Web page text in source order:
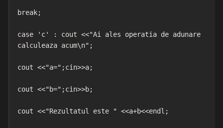
break;
case 'c' : cout <<"Ai ales operatia de adunare
calculeaza acum\n";
cout <<"a=";cin>>a;
cout <<"b=";cin>>b;
cout <<"Rezultatul este " <<a+b<<endl;